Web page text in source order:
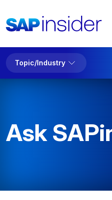
Topic/Industry
Ask